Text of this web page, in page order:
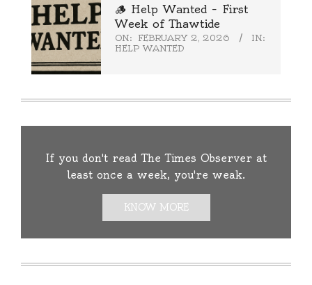
🪵 Help Wanted – First
Week of Thawtide
ON: FEBRUARY 2, 2026
IN:
HELP WANTED
If you don't read The Times Observer at
least once a week, you're weak.
KNOW MORE